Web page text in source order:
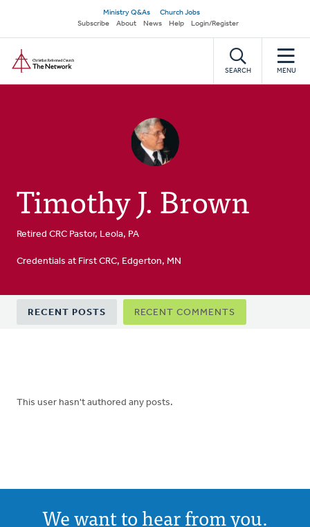
main
content
Secondary
navigation
Ministry Q&As
Church Jobs
Subscribe
About News Help Login/Register
SEARCH MENU
Timothy J. Brown
Retired CRC Pastor, Leola, PA
Credentials at First CRC, Edgerton, MN
Primary
tabs
RECENT POSTS RECENT COMMENTS
This user hasn't authored any posts.
We want to hear from you.